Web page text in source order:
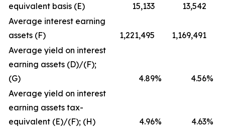
equivalent basis (E)
15,133
13,542
Average interest earning
assets (F)
1,221,495
1,169,491
Average yield on interest
earning assets (D)/(F);
(G)
4.89% 4.56%
Average yield on interest
earning assets tax-
equivalent (E)/(F); (H)
4.96% 4.63%